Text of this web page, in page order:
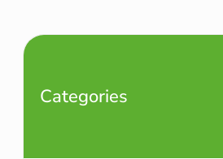
Categories